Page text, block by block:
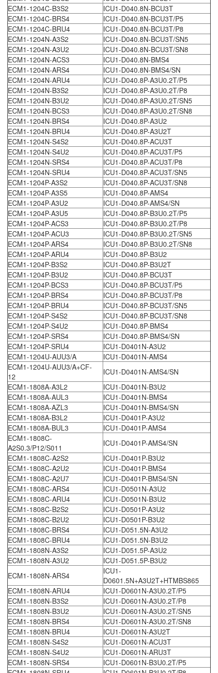
ECM1-1204C-B3S2
ICU1-D040.8N-BCU3T
ECM1-1204C-BRS4
ICU1-D040.8N-BCU3T/P5
ECM1-1204C-BRU4
ICU1-D040.8N-BCU3T/P8
ECM1-1204N-A3S2
ICU1-D040.8N-BCU3T/SN5
ECM1-1204N-A3U2
ICU1-D040.8N-BCU3T/SN8
ECM1-1204N-ACS3
ICU1-D040.8N-BMS4
ECM1-1204N-ARS4
ICU1-D040.8N-BMS4/SN
ECM1-1204N-ARU4
ICU1-D040.8P-A3U0.2T/P5
ECM1-1204N-B3S2
ICU1-D040.8P-A3U0.2T/P8
ECM1-1204N-B3U2
ICU1-D040.8P-A3U0.2T/SN5
ECM1-1204N-BCS3
ICU1-D040.8P-A3U0.2T/SN8
ECM1-1204N-BRS4
ICU1-D040.8P-A3U2
ECM1-1204N-BRU4
ICU1-D040.8P-A3U2T
ECM1-1204N-S4S2
ICU1-D040.8P-ACU3T
ECM1-1204N-S4U2
ICU1-D040.8P-ACU3T/P5
ECM1-1204N-SRS4
ICU1-D040.8P-ACU3T/P8
ECM1-1204N-SRU4
ICU1-D040.8P-ACU3T/SN5
ECM1-1204P-A3S2
ICU1-D040.8P-ACU3T/SN8
ECM1-1204P-A3S5
ICU1-D040.8P-AMS4
ECM1-1204P-A3U2
ICU1-D040.8P-AMS4/SN
ECM1-1204P-A3U5
ICU1-D040.8P-B3U0.2T/P5
ECM1-1204P-ACS3
ICU1-D040.8P-B3U0.2T/P8
ECM1-1204P-ACU3
ICU1-D040.8P-B3U0.2T/SN5
ECM1-1204P-ARS4
ICU1-D040.8P-B3U0.2T/SN8
ECM1-1204P-ARU4
ICU1-D040.8P-B3U2
ECM1-1204P-B3S2
ICU1-D040.8P-B3U2T
ECM1-1204P-B3U2
ICU1-D040.8P-BCU3T
ECM1-1204P-BCS3
ICU1-D040.8P-BCU3T/P5
ECM1-1204P-BRS4
ICU1-D040.8P-BCU3T/P8
ECM1-1204P-BRU4
ICU1-D040.8P-BCU3T/SN5
ECM1-1204P-S4S2
ICU1-D040.8P-BCU3T/SN8
ECM1-1204P-S4U2
ICU1-D040.8P-BMS4
ECM1-1204P-SRS4
ICU1-D040.8P-BMS4/SN
ECM1-1204P-SRU4
ICU1-D0401N-A3U2
ECM1-1204U-AUU3/A
ICU1-D0401N-AMS4
ECM1-1204U-AUU3/A+CF-
12
ICU1-D0401N-AMS4/SN
ECM1-1808A-A3L2
ICU1-D0401N-B3U2
ECM1-1808A-AUL3
ICU1-D0401N-BMS4
ECM1-1808A-AZL3
ICU1-D0401N-BMS4/SN
ECM1-1808A-B3L2
ICU1-D0401P-A3U2
ECM1-1808A-BUL3
ICU1-D0401P-AMS4
ECM1-1808C-
A2S0.3/P12/S011
ICU1-D0401P-AMS4/SN
ECM1-1808C-A2S2
ICU1-D0401P-B3U2
ECM1-1808C-A2U2
ICU1-D0401P-BMS4
ECM1-1808C-A2U7
ICU1-D0401P-BMS4/SN
ECM1-1808C-ARS4
ICU1-D0501N-A3U2
ECM1-1808C-ARU4
ICU1-D0501N-B3U2
ECM1-1808C-B2S2
ICU1-D0501P-A3U2
ECM1-1808C-B2U2
ICU1-D0501P-B3U2
ECM1-1808C-BRS4
ICU1-D051.5N-A3U2
ECM1-1808C-BRU4
ICU1-D051.5N-B3U2
ECM1-1808N-A3S2
ICU1-D051.5P-A3U2
ECM1-1808N-A3U2
ICU1-D051.5P-B3U2
ECM1-1808N-ARS4
ICU1-
D0601.5N+A3U2T+HTMBS865
ECM1-1808N-ARU4
ICU1-D0601N-A3U0.2T/P5
ECM1-1808N-B3S2
ICU1-D0601N-A3U0.2T/P8
ECM1-1808N-B3U2
ICU1-D0601N-A3U0.2T/SN5
ECM1-1808N-BRS4
ICU1-D0601N-A3U0.2T/SN8
ECM1-1808N-BRU4
ICU1-D0601N-A3U2T
ECM1-1808N-S4S2
ICU1-D0601N-ACU3T
ECM1-1808N-S4U2
ICU1-D0601N-ARU3T
ECM1-1808N-SRS4
ICU1-D0601N-B3U0.2T/P5